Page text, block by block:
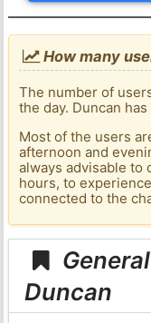
How many
The number of
the day. Duncan
Most of the users
afternoon and
always advisable to
hours, to
connected to the
Duncan